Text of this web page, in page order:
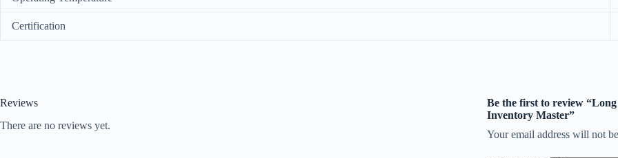
Certification
Reviews
There are no reviews yet.
Be the first to review
Inventory Master”
Your email address will not